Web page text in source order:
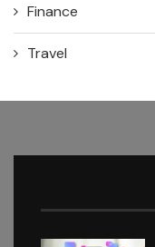
Finance
Travel